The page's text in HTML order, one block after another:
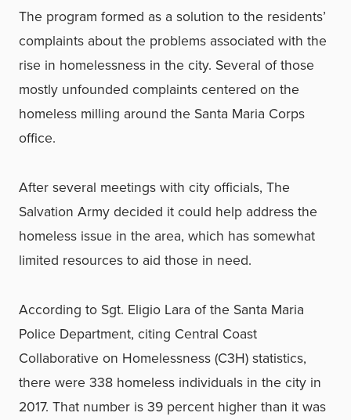
The program formed as a solution to the residents’
complaints about the problems associated with the
rise in homelessness in the city. Several of those
mostly unfounded complaints centered on the
homeless milling around the Santa Maria Corps
office.
After several meetings with city officials, The
Salvation Army decided it could help address the
homeless issue in the area, which has somewhat
limited resources to aid those in need.
According to Sgt. Eligio Lara of the Santa Maria
Police Department, citing Central Coast
Collaborative on Homelessness (C3H) statistics,
there were 338 homeless individuals in the city in
2017. That number is 39 percent higher than it was